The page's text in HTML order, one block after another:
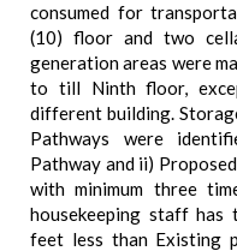
consumed for
(10) floor and two
generation areas were
to till Ninth floor,
different building.
Pathways were
Pathway and ii)
with minimum three
housekeeping staff
feet less than Existing